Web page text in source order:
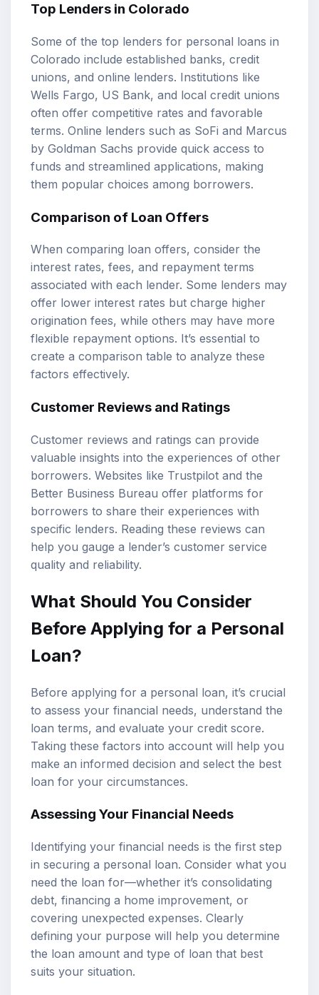
Top Lenders in Colorado
Some of the top lenders for personal loans in
Colorado include established banks, credit
unions, and online lenders. Institutions like
Wells Fargo, US Bank, and local credit unions
often offer competitive rates and favorable
terms. Online lenders such as SoFi and Marcus
by Goldman Sachs provide quick access to
funds and streamlined applications, making
them popular choices among borrowers.
Comparison of Loan Offers
When comparing loan offers, consider the
interest rates, fees, and repayment terms
associated with each lender. Some lenders may
offer lower interest rates but charge higher
origination fees, while others may have more
flexible repayment options. It’s essential to
create a comparison table to analyze these
factors effectively.
Customer Reviews and Ratings
Customer reviews and ratings can provide
valuable insights into the experiences of other
borrowers. Websites like Trustpilot and the
Better Business Bureau offer platforms for
borrowers to share their experiences with
specific lenders. Reading these reviews can
help you gauge a lender’s customer service
quality and reliability.
What Should You Consider
Before Applying for a Personal
Loan?
Before applying for a personal loan, it’s crucial
to assess your financial needs, understand the
loan terms, and evaluate your credit score.
Taking these factors into account will help you
make an informed decision and select the best
loan for your circumstances.
Assessing Your Financial Needs
Identifying your financial needs is the first step
in securing a personal loan. Consider what you
need the loan for—whether it’s consolidating
debt, financing a home improvement, or
covering unexpected expenses. Clearly
defining your purpose will help you determine
the loan amount and type of loan that best
suits your situation.